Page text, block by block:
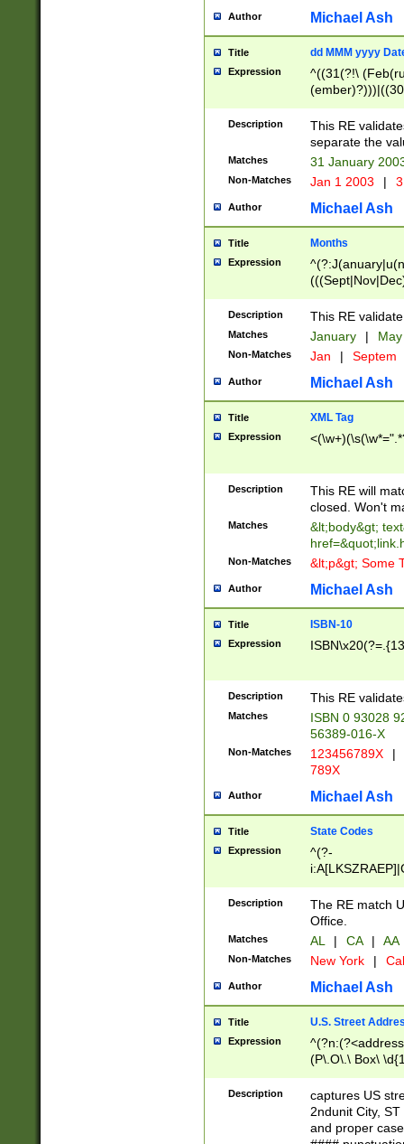
Author Michael Ash
Title dd MMM yyyy
Expression
^((31(?!\
(((1[6-9]|[2-
9]\d)\d{2})$
Description
This RE
separate the
Matches 31 January
Non-Matches Jan 1 2003 |
Author Michael Ash
Title Months
Expression
Description This RE
Matches January |
Non-Matches Jan | Septem
Author Michael Ash
Title XML Tag
Expression
Description
This RE will
closed. Won't
Matches
&lt;body&gt;
Non-Matches &lt;p&gt; Some
Author Michael Ash
Title ISBN-10
Expression
Description This RE
Matches
ISBN 0 93028
56389-016-X
Non-Matches 123456789X |
789X
Author Michael Ash
Title State Codes
Expression
^(?-
Description
The RE match
Office.
Matches AL | CA | AA
Non-Matches New York |
Author Michael Ash
Title U.S. Street
Expression
(P\.O\.\ Box\
\x20(?
Description
captures US
2ndunit City,
and proper